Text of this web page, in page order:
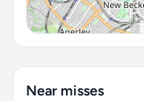
Near misses